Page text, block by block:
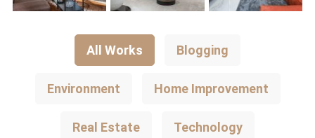
All Works Blogging
Environment Home Improvement
Real Estate Technology